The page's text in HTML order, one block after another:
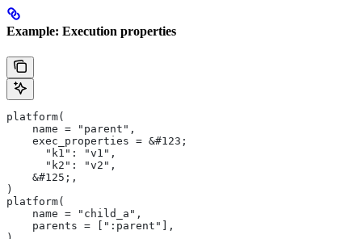
Example: Execution properties
platform(
    name = "parent",
    exec_properties = &#123;
      "k1": "v1",
      "k2": "v2",
    &#125;,
)
platform(
    name = "child_a",
    parents = [":parent"],